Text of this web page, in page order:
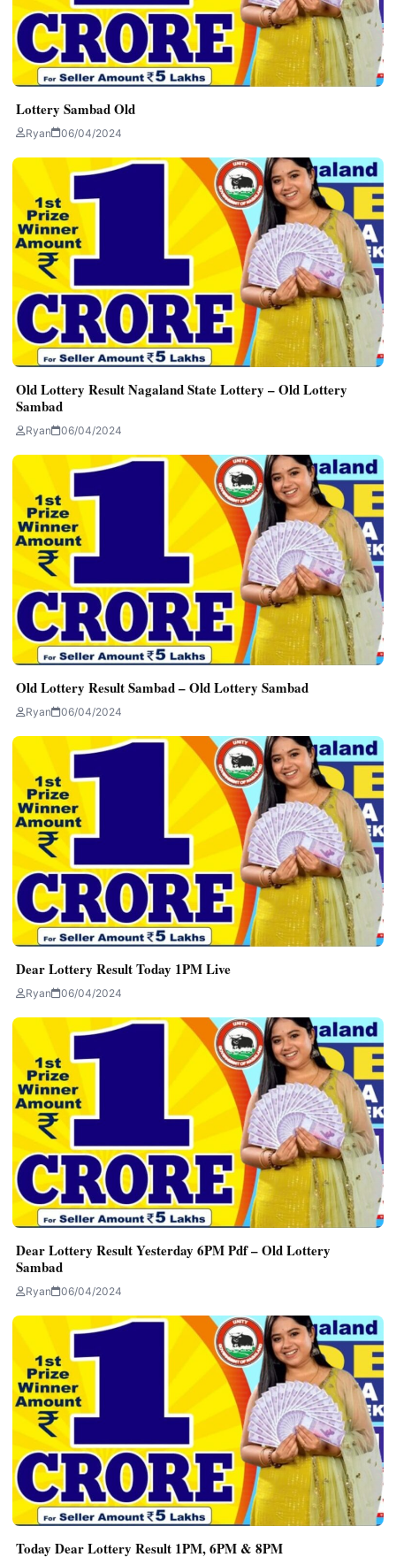
Lottery Sambad Old
Ryan 06/04/2024
Old Lottery Result Nagaland State Lottery – Old Lottery
Sambad
Ryan 06/04/2024
Old Lottery Result Sambad – Old Lottery Sambad
Ryan 06/04/2024
Dear Lottery Result Today 1PM Live
Ryan 06/04/2024
Dear Lottery Result Yesterday 6PM Pdf – Old Lottery
Sambad
Ryan 06/04/2024
Today Dear Lottery Result 1PM, 6PM & 8PM